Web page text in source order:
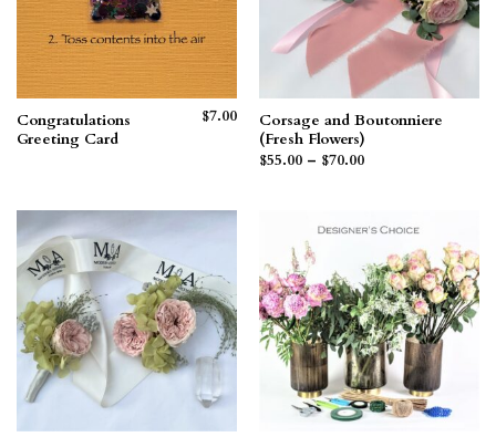
Congratulations
Greeting Card
$7.00
Corsage and Boutonniere
(Fresh Flowers)
$55.00 – $70.00Price